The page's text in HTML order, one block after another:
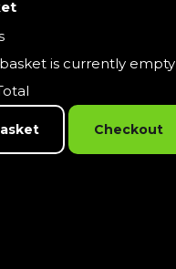
is currently empty
Checkout